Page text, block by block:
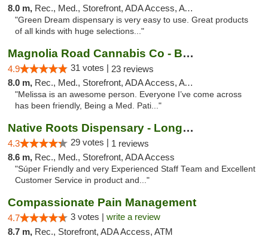
8.0 m, Rec., Med., Storefront, ADA Access, ATM
"Green Dream dispensary is very easy to use. Great products
of all kinds with huge selections..."
Magnolia Road Cannabis Co - Boulder
4.9 31 votes | 23 reviews
8.0 m, Rec., Med., Storefront, ADA Access, ATM, Debit Card, Pickup
"Melissa is an awesome person. Everyone I’ve come across
has been friendly, Being a Med. Pati..."
Native Roots Dispensary - Longmont
4.3 29 votes | 1 reviews
8.6 m, Rec., Med., Storefront, ADA Access
"Súper Friendly and very Experienced Staff Team and Excellent
Customer Service in product and..."
Compassionate Pain Management
4.7 3 votes | write a review
8.7 m, Rec., Storefront, ADA Access, ATM